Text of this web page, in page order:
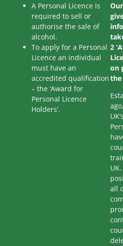
A Personal Licence is
required to sell or
authorise the sale of
alcohol.
To apply for a Personal
Licence an individual
must have an
accredited qualification
– the ‘Award for
Personal Licence
Holders’.
2
on
the
all